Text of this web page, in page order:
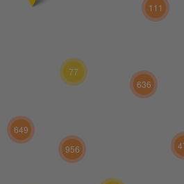
649
77
111
636
956